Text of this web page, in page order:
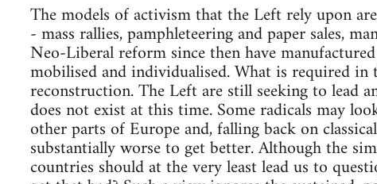
The models of activism that the Left rely upon
- mass rallies, pamphleteering and paper sales,
Neo-Liberal reform since then have
mobilised and individualised. What is required
reconstruction. The Left are still seeking to lead
does not exist at this time. Some radicals may
other parts of Europe and, falling back on
substantially worse to get better. Although the
countries should at the very least lead us to